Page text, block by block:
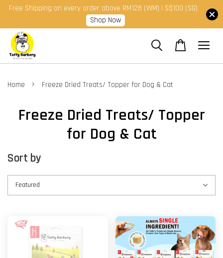
Free Shipping on every order above RM128 (WM) | S$100 (SG)
Shop Now
Home › Freeze Dried Treats/ Topper for Dog & Cat
Freeze Dried Treats/ Topper
for Dog & Cat
Sort by